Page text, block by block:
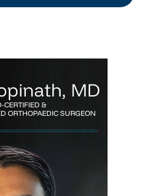
MD
CERTIFIED &
ORTHOPAEDIC SURGEON